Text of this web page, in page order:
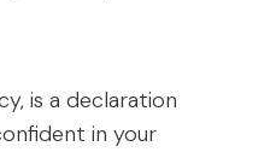
is a declaration
in your